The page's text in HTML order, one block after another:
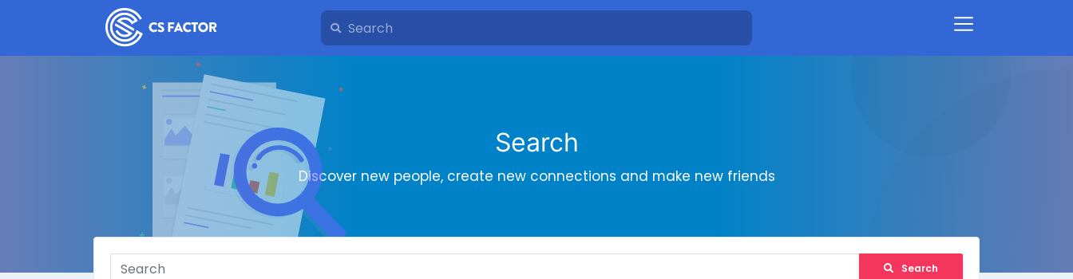
Search
Discover new people, create new connections and make new friends
Search